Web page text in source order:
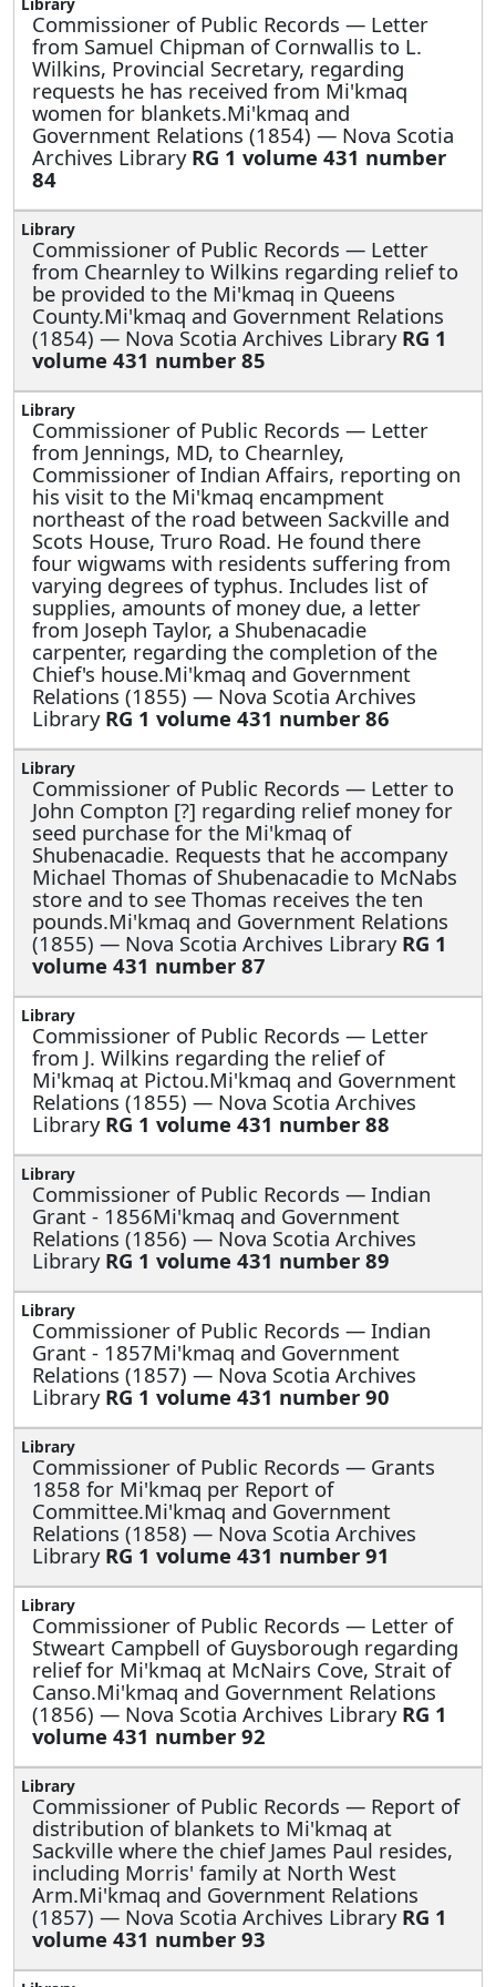
Commissioner of Public Records — Letter
from Samuel Chipman of Cornwallis to L.
Wilkins, Provincial Secretary, regarding
requests he has received from Mi'kmaq
women for blankets.Mi'kmaq and
Government Relations (1854) — Nova Scotia
Archives Library RG 1 volume 431 number
84
Commissioner of Public Records — Letter
from Chearnley to Wilkins regarding relief to
be provided to the Mi'kmaq in Queens
County.Mi'kmaq and Government Relations
(1854) — Nova Scotia Archives Library RG 1
volume 431 number 85
Commissioner of Public Records — Letter
from Jennings, MD, to Chearnley,
Commissioner of Indian Affairs, reporting on
his visit to the Mi'kmaq encampment
northeast of the road between Sackville and
Scots House, Truro Road. He found there
four wigwams with residents suffering from
varying degrees of typhus. Includes list of
supplies, amounts of money due, a letter
from Joseph Taylor, a Shubenacadie
carpenter, regarding the completion of the
Chief's house.Mi'kmaq and Government
Relations (1855) — Nova Scotia Archives
Library RG 1 volume 431 number 86
Commissioner of Public Records — Letter to
John Compton [?] regarding relief money for
seed purchase for the Mi'kmaq of
Shubenacadie. Requests that he accompany
Michael Thomas of Shubenacadie to McNabs
store and to see Thomas receives the ten
pounds.Mi'kmaq and Government Relations
(1855) — Nova Scotia Archives Library RG 1
volume 431 number 87
Commissioner of Public Records — Letter
from J. Wilkins regarding the relief of
Mi'kmaq at Pictou.Mi'kmaq and Government
Relations (1855) — Nova Scotia Archives
Library RG 1 volume 431 number 88
Commissioner of Public Records — Indian
Grant - 1856Mi'kmaq and Government
Relations (1856) — Nova Scotia Archives
Library RG 1 volume 431 number 89
Commissioner of Public Records — Indian
Grant - 1857Mi'kmaq and Government
Relations (1857) — Nova Scotia Archives
Library RG 1 volume 431 number 90
Commissioner of Public Records — Grants
1858 for Mi'kmaq per Report of
Committee.Mi'kmaq and Government
Relations (1858) — Nova Scotia Archives
Library RG 1 volume 431 number 91
Commissioner of Public Records — Letter of
Stweart Campbell of Guysborough regarding
relief for Mi'kmaq at McNairs Cove, Strait of
Canso.Mi'kmaq and Government Relations
(1856) — Nova Scotia Archives Library RG 1
volume 431 number 92
Commissioner of Public Records — Report of
distribution of blankets to Mi'kmaq at
Sackville where the chief James Paul resides,
including Morris' family at North West
Arm.Mi'kmaq and Government Relations
(1857) — Nova Scotia Archives Library RG 1
volume 431 number 93